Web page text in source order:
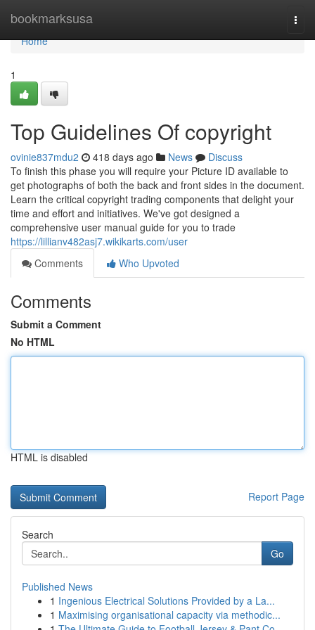
bookmarksusa
Home
Home
1
Top Guidelines Of copyright
ovinie837mdu2 418 days ago News
Discuss
To finish this phase you will require your Picture ID available to
get photographs of both the back and front sides in the document.
Learn the critical copyright trading components that delight your
time and effort and initiatives. We've got designed a
comprehensive user manual guide for you to trade
https://lillianv482asj7.wikikarts.com/user
Comments
Who Upvoted
Comments
Submit a Comment
No HTML
HTML is disabled
Report Page
Search
Go
Published News
1 Ingenious Electrical Solutions Provided by a La...
1 Maximising organisational capacity via methodic...